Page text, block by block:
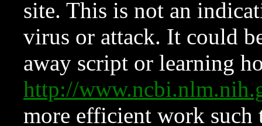
site. This is not an
virus or attack. It could
away script or learning
http://
more efficient work such